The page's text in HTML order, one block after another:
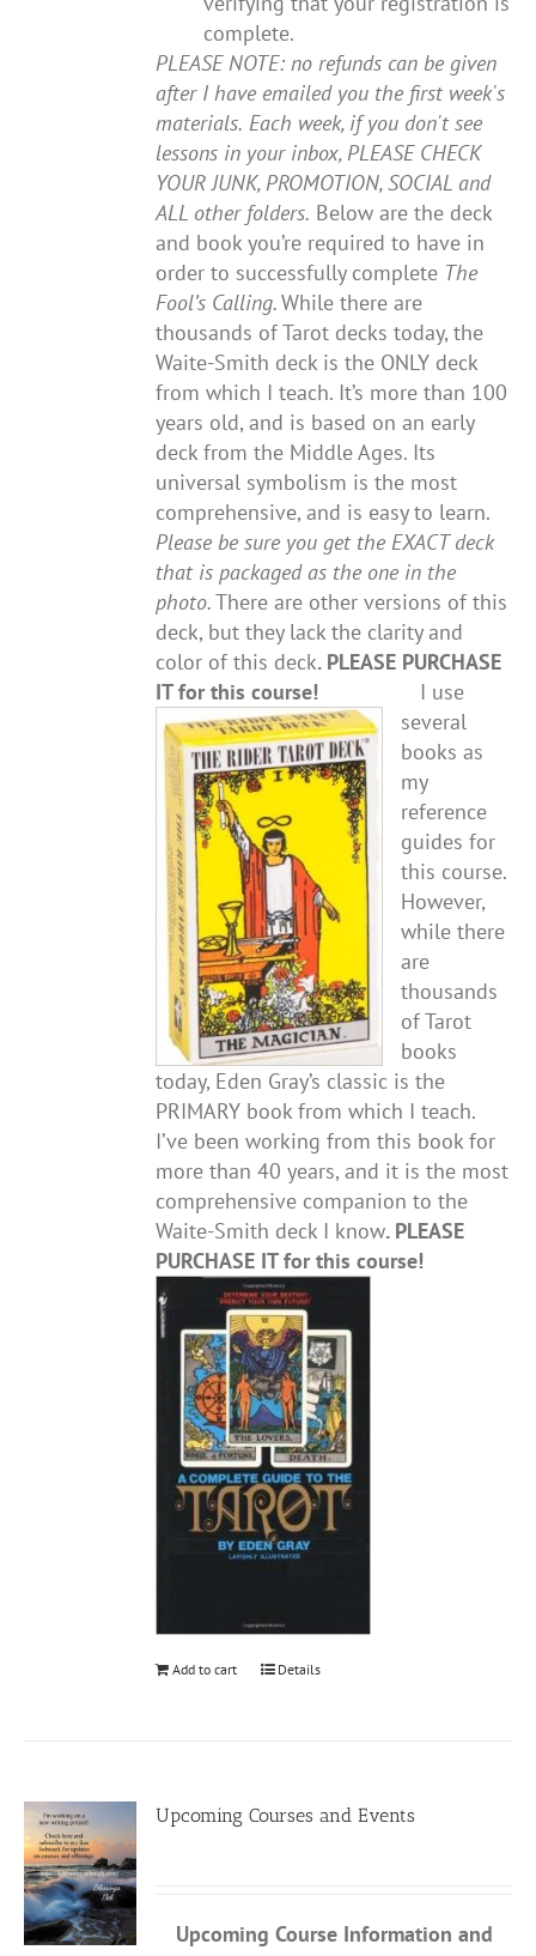
complete.
PLEASE NOTE: no refunds can be given
after I have emailed you the first week's
materials. Each week, if you don't see
lessons in your inbox, PLEASE CHECK
YOUR JUNK, PROMOTION, SOCIAL and
ALL other folders. Below are the deck
and book you’re required to have in
order to successfully complete The
Fool’s Calling.While there are
thousands of Tarot decks today, the
Waite-Smith deck is the ONLY deck
from which I teach. It’s more than 100
years old, and is based on an early
deck from the Middle Ages. Its
universal symbolism is the most
comprehensive, and is easy to learn.
Please be sure you get the EXACT deck
that is packaged as the one in the
photo.There are other versions of this
deck, but they lack the clarity and
color of this deck. PLEASE PURCHASE
IT for this course!
I use
several
books as
my
reference
guides for
this course.
However,
while there
are
thousands
of Tarot
books
today, Eden Gray’s classic is the
PRIMARY book from which I teach.
I’ve been working from this book for
more than 40 years, and it is the most
comprehensive companion to the
Waite-Smith deck I know. PLEASE
PURCHASE IT for this course!
Add to cart Details
Upcoming Courses and Events
Upcoming Course Information and